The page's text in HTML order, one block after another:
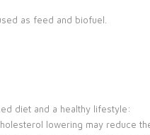
as feed and biofuel.
diet and a healthy lifestyle:
lowering may reduce